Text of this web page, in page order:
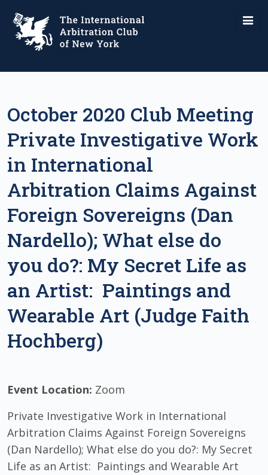
October 2020 Club Meeting
Private Investigative Work
in International
Arbitration Claims Against
Foreign Sovereigns (Dan
Nardello); What else do
you do?: My Secret Life as
an Artist: Paintings and
Wearable Art (Judge Faith
Hochberg)
Event Location: Zoom
Private Investigative Work in International
Arbitration Claims Against Foreign Sovereigns
(Dan Nardello); What else do you do?: My Secret
Life as an Artist: Paintings and Wearable Art